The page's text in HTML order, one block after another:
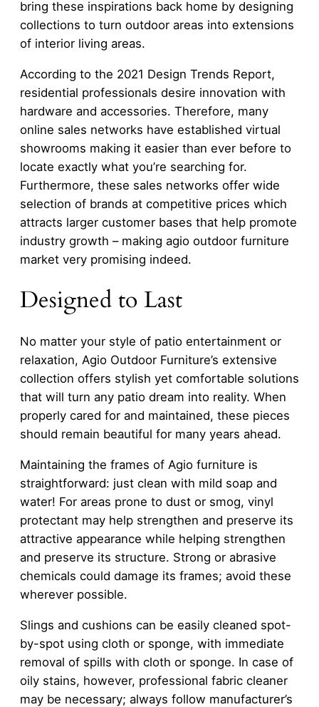
bring these inspirations back home by designing
collections to turn outdoor areas into extensions
of interior living areas.
According to the 2021 Design Trends Report,
residential professionals desire innovation with
hardware and accessories. Therefore, many
online sales networks have established virtual
showrooms making it easier than ever before to
locate exactly what you’re searching for.
Furthermore, these sales networks offer wide
selection of brands at competitive prices which
attracts larger customer bases that help promote
industry growth – making agio outdoor furniture
market very promising indeed.
Designed to Last
No matter your style of patio entertainment or
relaxation, Agio Outdoor Furniture’s extensive
collection offers stylish yet comfortable solutions
that will turn any patio dream into reality. When
properly cared for and maintained, these pieces
should remain beautiful for many years ahead.
Maintaining the frames of Agio furniture is
straightforward: just clean with mild soap and
water! For areas prone to dust or smog, vinyl
protectant may help strengthen and preserve its
attractive appearance while helping strengthen
and preserve its structure. Strong or abrasive
chemicals could damage its frames; avoid these
wherever possible.
Slings and cushions can be easily cleaned spot-
by-spot using cloth or sponge, with immediate
removal of spills with cloth or sponge. In case of
oily stains, however, professional fabric cleaner
may be necessary; always follow manufacturer’s